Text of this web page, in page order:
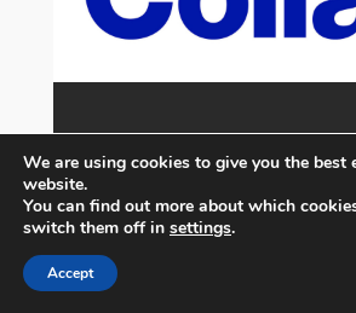
We are using cookies to give you the best
website.
You can find out more about which
switch them off in settings.
Accept